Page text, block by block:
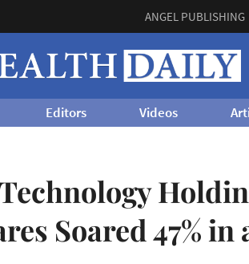
ANGEL PUBLISHING
Editors Videos
Soared 47%